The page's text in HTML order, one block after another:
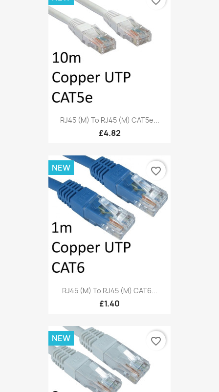
RJ45 (M) To RJ45 (M) CAT5e...
£4.82
RJ45 (M) To RJ45 (M) CAT6...
£1.40
NEW favorite_border
NEW favorite_border